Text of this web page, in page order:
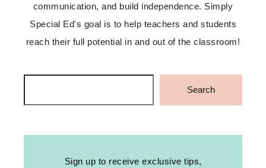
communication, and build independence. Simply
Special Ed's goal is to help teachers and students
reach their full potential in and out of the classroom!
Search
Sign up to receive exclusive tips,